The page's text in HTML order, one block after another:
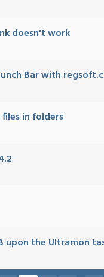
doesn't work
Bar with
in folders
upon the Ultramon